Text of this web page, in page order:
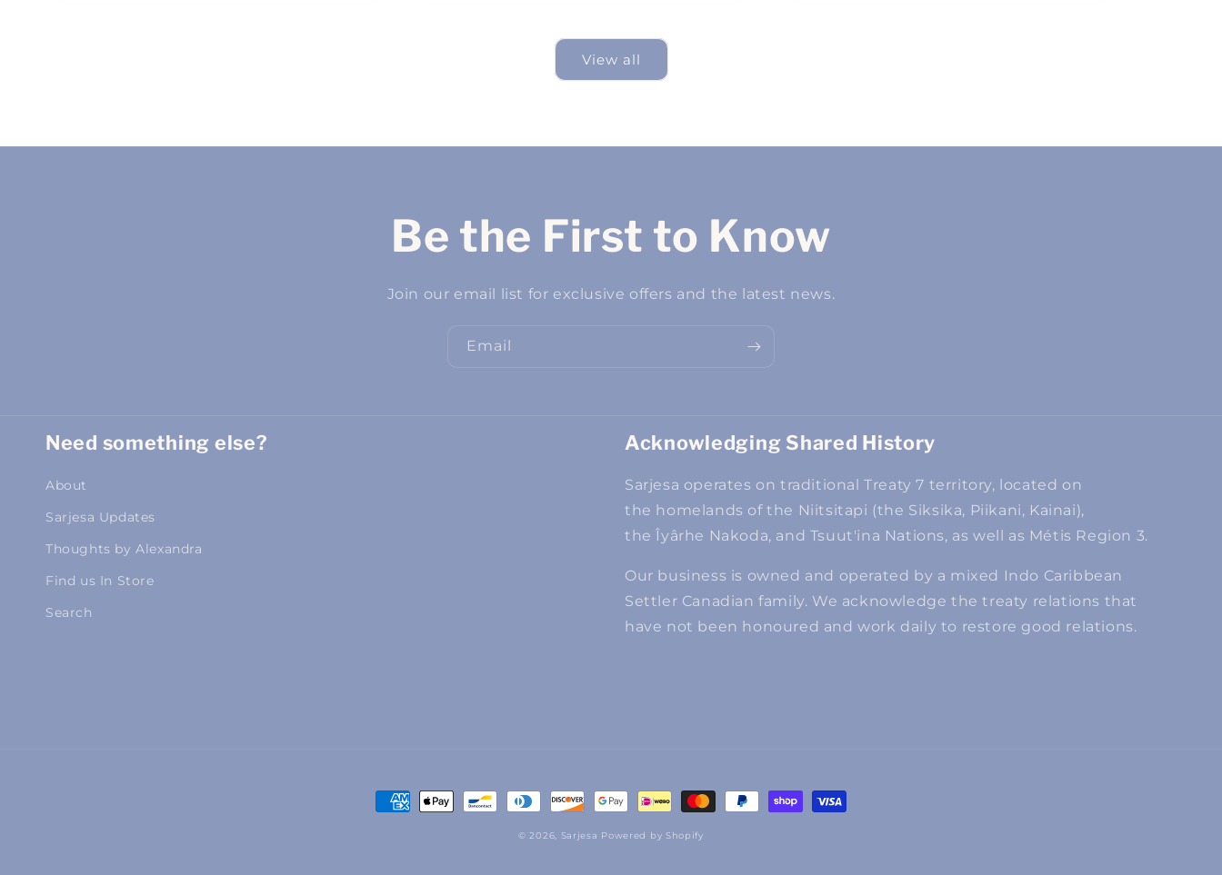
View all
Be the First to Know
Join our email list for exclusive offers and the latest news.
Email
Need something else?
About
Sarjesa Updates
Thoughts by Alexandra
Find us In Store
Search
Acknowledging Shared History
Sarjesa operates on traditional Treaty 7 territory, located on
the homelands of the Niitsitapi (the Siksika, Piikani, Kainai),
the Îyârhe Nakoda, and Tsuut'ina Nations, as well as Métis Region 3.
Our business is owned and operated by a mixed Indo Caribbean
Settler Canadian family. We acknowledge the treaty relations that
have not been honoured and work daily to restore good relations.
Payment
© 2026, Sarjesa Powered by Shopify